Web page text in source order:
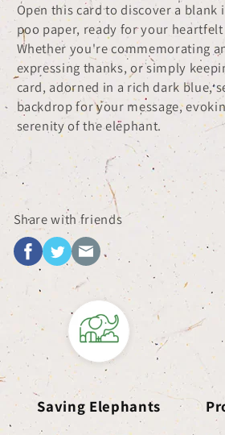
Open this card to discover a
poo paper, ready for your
Whether you're commemorating
expressing thanks, or simply
card, adorned in a rich dark blue,
backdrop for your message,
serenity of the elephant.
Share with friends
Saving Elephants